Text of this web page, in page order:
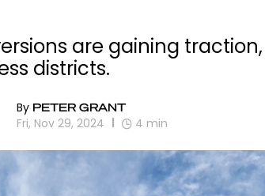
are gaining
districts.
By PETER GRANT
Fri, Nov 29, 2024 4 min